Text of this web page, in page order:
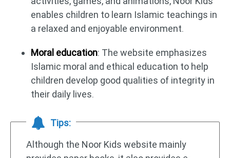
enables children to learn Islamic teachings in
a relaxed and enjoyable environment.
Moral education: The website emphasizes
Islamic moral and ethical education to help
children develop good qualities of integrity in
their daily lives.
Tips:
Although the Noor Kids website mainly